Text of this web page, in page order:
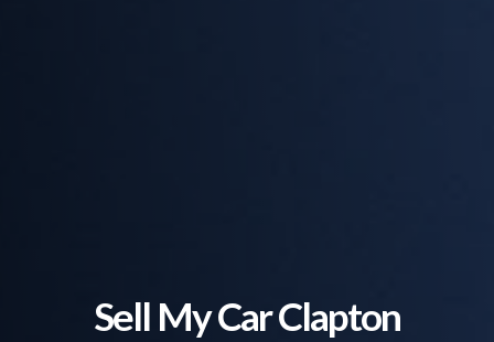
Sell My Car Clapton